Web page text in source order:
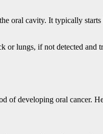
oral cavity. It typically
or lungs, if not detected
of developing oral cancer.